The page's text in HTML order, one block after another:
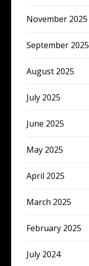
November 2025
September 2025
August 2025
July 2025
June 2025
May 2025
April 2025
March 2025
February 2025
July 2024